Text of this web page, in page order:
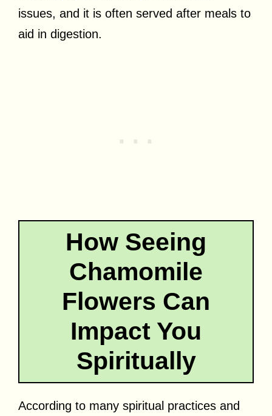
issues, and it is often served after meals to
aid in digestion.
How Seeing
Chamomile
Flowers Can
Impact You
Spiritually
According to many spiritual practices and